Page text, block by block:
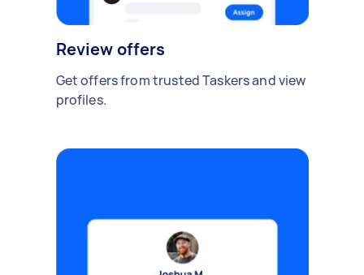
Review offers
Get offers from trusted Taskers and view
profiles.